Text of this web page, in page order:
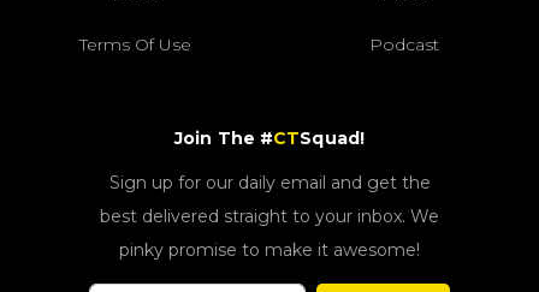
Terms Of Use Podcast
Join The #CTSquad!
Sign up for our daily email and get the
best delivered straight to your inbox. We
pinky promise to make it awesome!